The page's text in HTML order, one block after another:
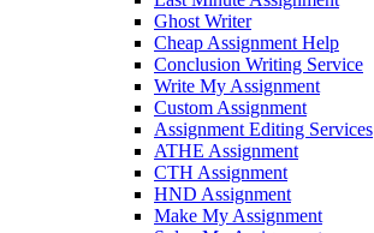
Ghost Writer
Cheap Assignment Help
Conclusion Writing Service
Write My Assignment
Custom Assignment
Assignment Editing Services
ATHE Assignment
CTH Assignment
HND Assignment
Make My Assignment